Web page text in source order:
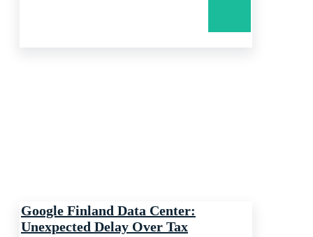
Google Finland Data Center:
Unexpected Delay Over Tax